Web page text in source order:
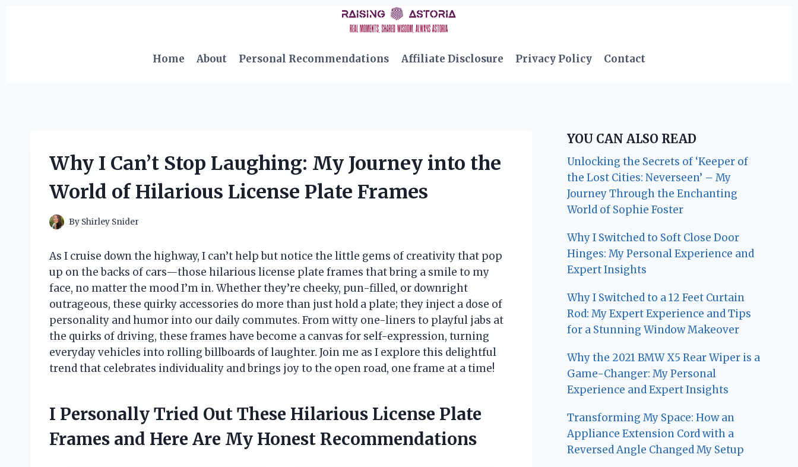
Home
About Personal Recommendations Affiliate Disclosure Privacy Policy Contact
Why I Can’t Stop Laughing: My Journey into the
World of Hilarious License Plate Frames
By Shirley Snider
As I cruise down the highway, I can’t help but notice the little gems of creativity that pop
up on the backs of cars—those hilarious license plate frames that bring a smile to my
face, no matter the mood I’m in. Whether they’re cheeky, pun-filled, or downright
outrageous, these quirky accessories do more than just hold a plate; they inject a dose of
personality and humor into our daily commutes. From witty one-liners to playful jabs at
the quirks of driving, these frames have become a canvas for self-expression, turning
everyday vehicles into rolling billboards of laughter. Join me as I explore this delightful
trend that celebrates individuality and brings joy to the open road, one frame at a time!
I Personally Tried Out These Hilarious License Plate
Frames and Here Are My Honest Recommendations
YOU CAN ALSO READ
Unlocking the Secrets of ‘Keeper of
the Lost Cities: Neverseen’ – My
Journey Through the Enchanting
World of Sophie Foster
Why I Switched to Soft Close Door
Hinges: My Personal Experience and
Expert Insights
Why I Switched to a 12 Feet Curtain
Rod: My Expert Experience and Tips
for a Stunning Window Makeover
Why the 2021 BMW X5 Rear Wiper is a
Game-Changer: My Personal
Experience and Expert Insights
Transforming My Space: How an
Appliance Extension Cord with a
Reversed Angle Changed My Setup